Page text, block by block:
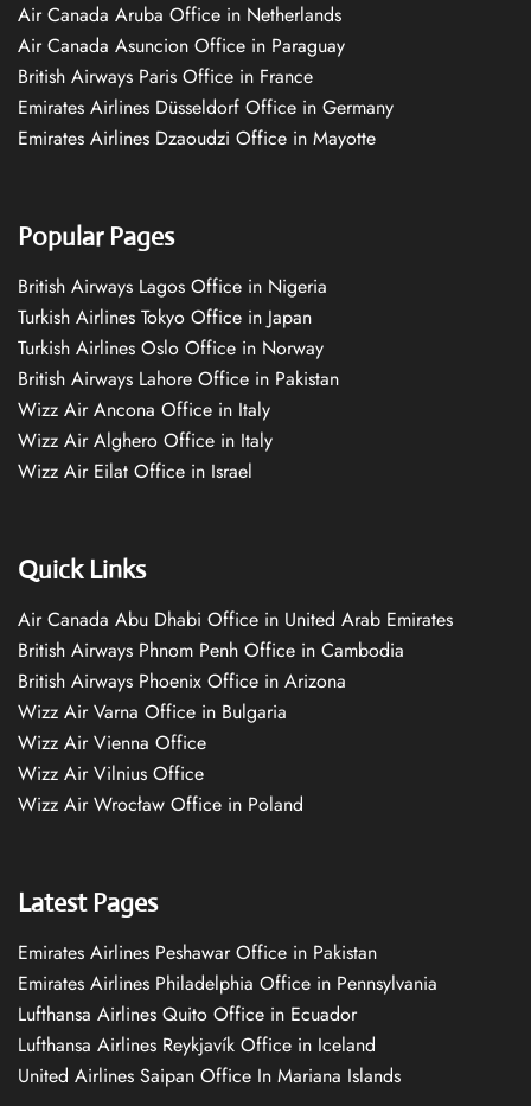
Air Canada Aruba Office in Netherlands
Air Canada Asuncion Office in Paraguay
British Airways Paris Office in France
Emirates Airlines Düsseldorf Office in Germany
Emirates Airlines Dzaoudzi Office in Mayotte
Popular Pages
British Airways Lagos Office in Nigeria
Turkish Airlines Tokyo Office in Japan
Turkish Airlines Oslo Office in Norway
British Airways Lahore Office in Pakistan
Wizz Air Ancona Office in Italy
Wizz Air Alghero Office in Italy
Wizz Air Eilat Office in Israel
Quick Links
Air Canada Abu Dhabi Office in United Arab Emirates
British Airways Phnom Penh Office in Cambodia
British Airways Phoenix Office in Arizona
Wizz Air Varna Office in Bulgaria
Wizz Air Vienna Office
Wizz Air Vilnius Office
Wizz Air Wrocław Office in Poland
Latest Pages
Emirates Airlines Peshawar Office in Pakistan
Emirates Airlines Philadelphia Office in Pennsylvania
Lufthansa Airlines Quito Office in Ecuador
Lufthansa Airlines Reykjavík Office in Iceland
United Airlines Saipan Office In Mariana Islands